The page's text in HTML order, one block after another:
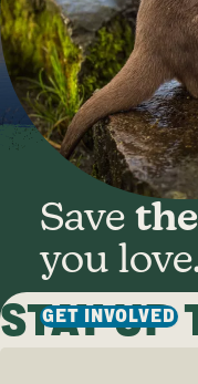
Save
you
GET INVOLVED
STAY UP